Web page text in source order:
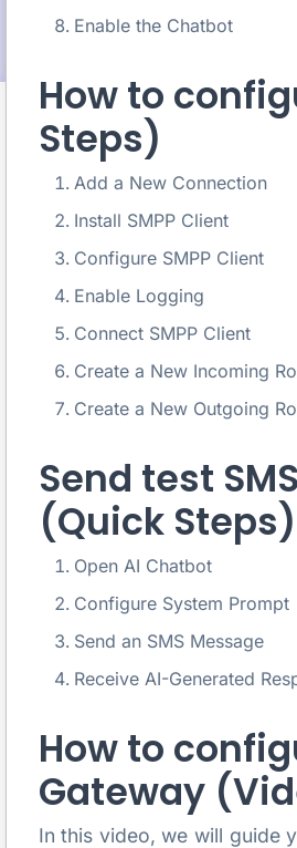
Enable the Chatbot
How to
Steps)
Add a New Connection
Install SMPP Client
Configure SMPP Client
Enable Logging
Connect SMPP Client
Create a New Incoming
Create a New Outgoing
Send test
(Quick Steps)
Open AI Chatbot
Configure System Prompt
Send an SMS Message
Receive AI-Generated
How to
Gateway
In this video, we will guide